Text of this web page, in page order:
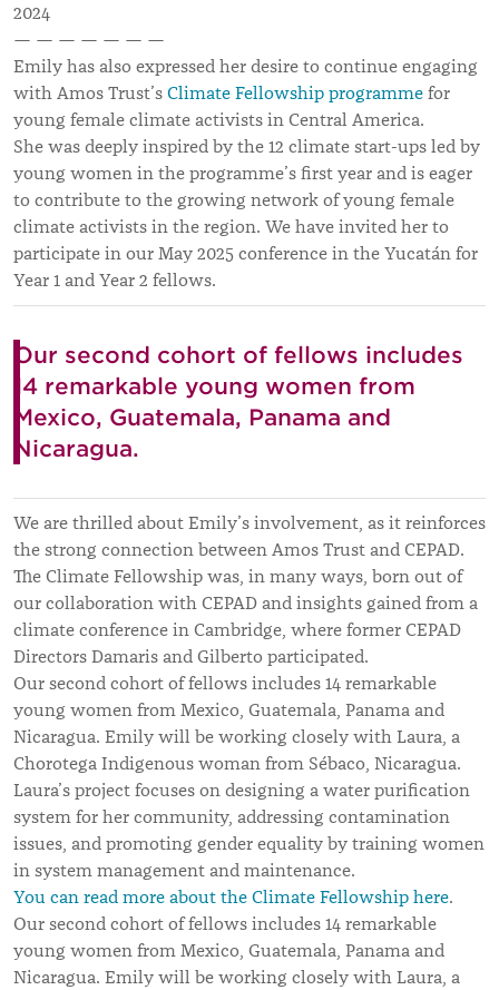
2024
— — — — — — —
Emily has also expressed her desire to continue engaging
with Amos Trust’s Climate Fellowship programme for
young female climate activists in Central America.
She was deeply inspired by the 12 climate start-ups led by
young women in the programme’s first year and is eager
to contribute to the growing network of young female
climate activists in the region. We have invited her to
participate in our May 2025 conference in the Yucatán for
Year 1 and Year 2 fellows.
Our second cohort of fellows includes
14 remarkable young women from
Mexico, Guatemala, Panama and
Nicaragua.
We are thrilled about Emily’s involvement, as it reinforces
the strong connection between Amos Trust and CEPAD.
The Climate Fellowship was, in many ways, born out of
our collaboration with CEPAD and insights gained from a
climate conference in Cambridge, where former CEPAD
Directors Damaris and Gilberto participated.
Our second cohort of fellows includes 14 remarkable
young women from Mexico, Guatemala, Panama and
Nicaragua. Emily will be working closely with Laura, a
Chorotega Indigenous woman from Sébaco, Nicaragua.
Laura’s project focuses on designing a water purification
system for her community, addressing contamination
issues, and promoting gender equality by training women
in system management and maintenance.
You can read more about the Climate Fellowship here.
Our second cohort of fellows includes 14 remarkable
young women from Mexico, Guatemala, Panama and
Nicaragua. Emily will be working closely with Laura, a